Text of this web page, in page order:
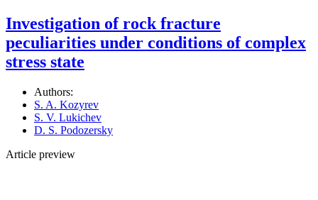
Investigation of rock fracture
peculiarities under conditions of complex
stress state
Authors:
S. A. Kozyrev
S. V. Lukichev
D. S. Podozersky
Article preview